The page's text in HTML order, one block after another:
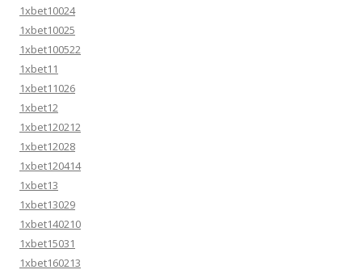
1xbet10024
1xbet10025
1xbet100522
1xbet11
1xbet11026
1xbet12
1xbet120212
1xbet12028
1xbet120414
1xbet13
1xbet13029
1xbet140210
1xbet15031
1xbet160213